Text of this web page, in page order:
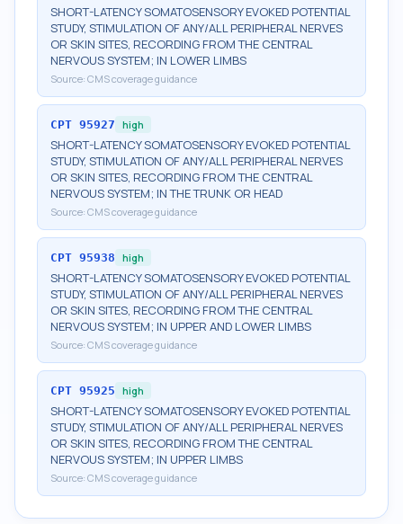
SHORT-LATENCY SOMATOSENSORY EVOKED POTENTIAL
STUDY, STIMULATION OF ANY/ALL PERIPHERAL NERVES
OR SKIN SITES, RECORDING FROM THE CENTRAL
NERVOUS SYSTEM; IN LOWER LIMBS
Source: CMS coverage guidance
CPT 95927 high
SHORT-LATENCY SOMATOSENSORY EVOKED POTENTIAL
STUDY, STIMULATION OF ANY/ALL PERIPHERAL NERVES
OR SKIN SITES, RECORDING FROM THE CENTRAL
NERVOUS SYSTEM; IN THE TRUNK OR HEAD
Source: CMS coverage guidance
CPT 95938 high
SHORT-LATENCY SOMATOSENSORY EVOKED POTENTIAL
STUDY, STIMULATION OF ANY/ALL PERIPHERAL NERVES
OR SKIN SITES, RECORDING FROM THE CENTRAL
NERVOUS SYSTEM; IN UPPER AND LOWER LIMBS
Source: CMS coverage guidance
CPT 95925 high
SHORT-LATENCY SOMATOSENSORY EVOKED POTENTIAL
STUDY, STIMULATION OF ANY/ALL PERIPHERAL NERVES
OR SKIN SITES, RECORDING FROM THE CENTRAL
NERVOUS SYSTEM; IN UPPER LIMBS
Source: CMS coverage guidance